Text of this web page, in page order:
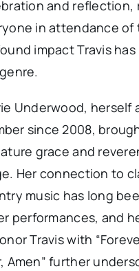
and reflection,
in attendance of
impact Travis has
Underwood, herself
since 2008,
grace and
Her connection to
music has long
performances, and
Travis with
Amen” further